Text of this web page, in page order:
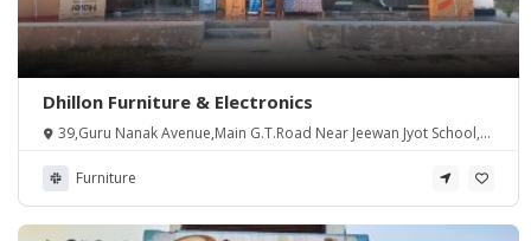
Dhillon Furniture & Electronics
39,Guru Nanak Avenue,Main G.T.Road Near Jeewan Jyot School,
Furniture